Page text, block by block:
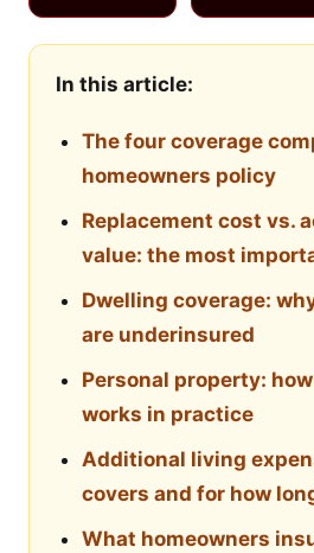
In this article:
The four coverage
homeowners policy
Replacement cost vs.
value: the most
Dwelling coverage:
are underinsured
Personal property:
works in practice
Additional living
covers and for how
What homeowners